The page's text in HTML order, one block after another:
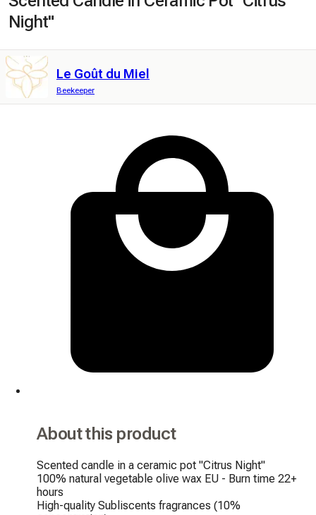
Night"
Le Goût du Miel
Beekeeper
About this product
Scented candle in a ceramic pot "Citrus Night"
100% natural vegetable olive wax EU - Burn time 22+
hours
High-quality Subliscents fragrances (10%